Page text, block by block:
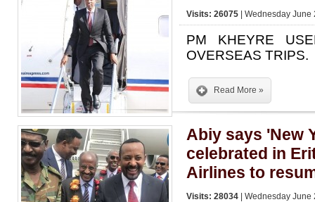
Visits: 26075 | Wednesday
PM KHEYRE
OVERSEAS TRIPS.
Read More »
Abiy says 'New
celebrated in
Airlines to
Visits: 28034 | Wednesday